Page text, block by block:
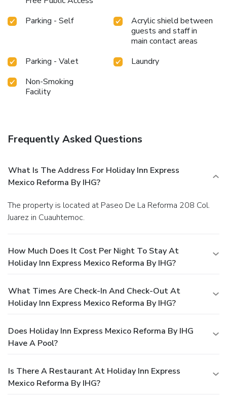
Parking - Self
Acrylic shield between
guests and staff in
main contact areas
Parking - Valet
Laundry
Non-Smoking
Facility
Frequently Asked Questions
What Is The Address For Holiday Inn Express
Mexico Reforma By IHG?
The property is located at Paseo De La Reforma 208 Col.
Juarez in Cuauhtemoc.
How Much Does It Cost Per Night To Stay At
Holiday Inn Express Mexico Reforma By IHG?
What Times Are Check-In And Check-Out At
Holiday Inn Express Mexico Reforma By IHG?
Does Holiday Inn Express Mexico Reforma By IHG
Have A Pool?
Is There A Restaurant At Holiday Inn Express
Mexico Reforma By IHG?